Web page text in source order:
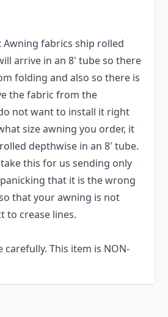
Awning fabrics ship rolled
arrive in an 8' tube so there
folding and also so there is
the fabric from the
not want to install it right
size awning you order, it
depthwise in an 8' tube.
this for us sending only
that it is the wrong
that your awning is not
to crease lines.
This item is NON-